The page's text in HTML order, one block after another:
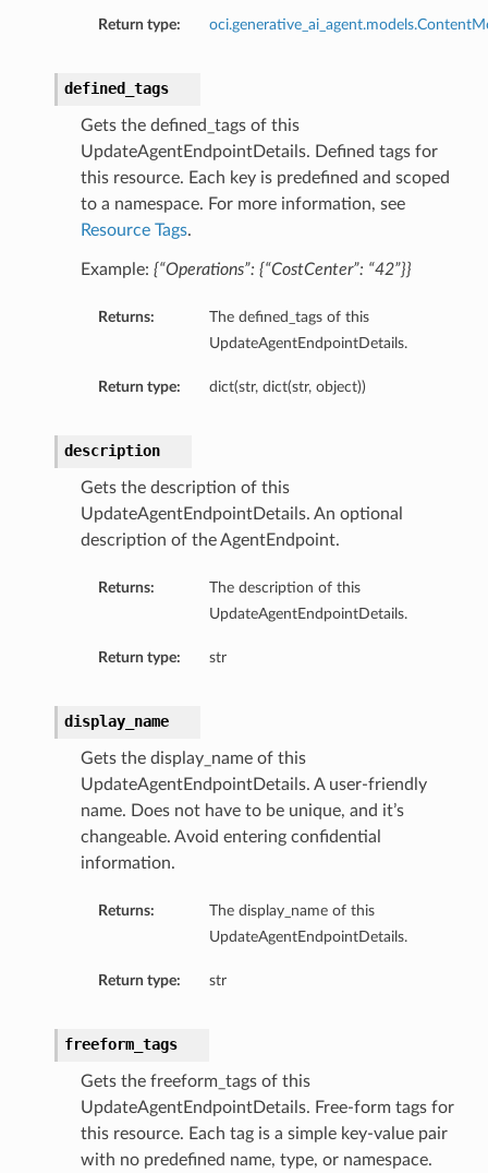
Return type:
defined_tags
Gets the defined_tags of this
UpdateAgentEndpointDetails. Defined tags for
this resource. Each key is predefined and scoped
to a namespace. For more information, see
Resource Tags.
Example: {“Operations”: {“CostCenter”: “42”}}
Returns:
The defined_tags of this
UpdateAgentEndpointDetails.
Return type: dict(str, dict(str, object))
description
Gets the description of this
UpdateAgentEndpointDetails. An optional
description of the AgentEndpoint.
Returns:
The description of this
UpdateAgentEndpointDetails.
Return type: str
display_name
Gets the display_name of this
UpdateAgentEndpointDetails. A user-friendly
name. Does not have to be unique, and it’s
changeable. Avoid entering confidential
information.
Returns:
The display_name of this
UpdateAgentEndpointDetails.
Return type: str
freeform_tags
Gets the freeform_tags of this
UpdateAgentEndpointDetails. Free-form tags for
this resource. Each tag is a simple key-value pair
with no predefined name, type, or namespace.